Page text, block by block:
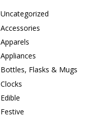
Uncategorized
Accessories
Apparels
Appliances
Bottles, Flasks & Mugs
Clocks
Edible
Festive